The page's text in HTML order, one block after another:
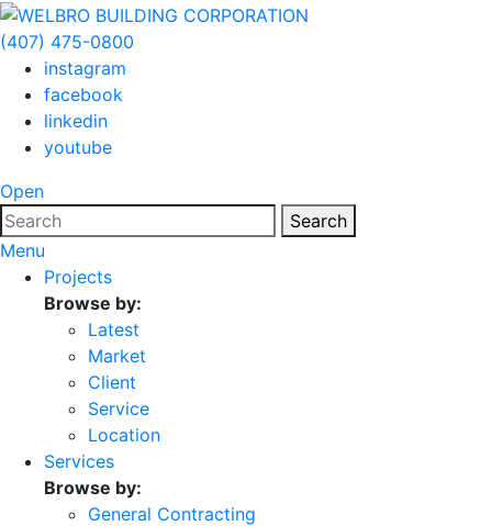
(407) 475-0800
instagram
facebook
linkedin
youtube
Open
Search
Menu
Projects
Browse by:
Latest
Market
Client
Service
Location
Services
Browse by:
General Contracting